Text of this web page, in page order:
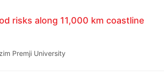
risks along 11,000 km coastline
Premji University